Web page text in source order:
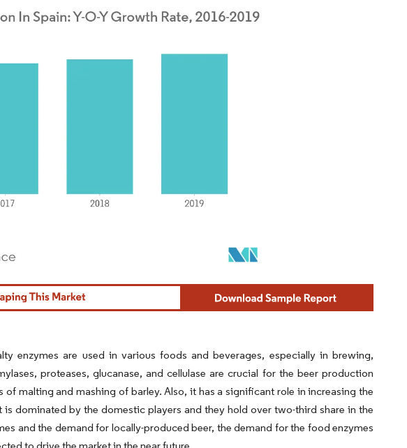
enzymes are used in various foods and beverages, especially in brewing,
proteases, glucanase, and cellulase are crucial for the beer production
malting and mashing of barley. Also, it has a significant role in increasing the
dominated by the domestic players and they hold over two-third share in the
and the demand for locally-produced beer, the demand for the food enzymes